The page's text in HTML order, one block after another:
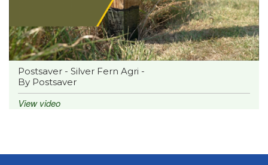
Postsaver - Silver Fern Agri -
By Postsaver
View video